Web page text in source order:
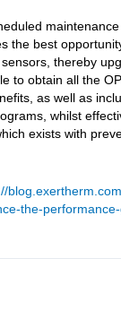
the best
thereby
to obtain all the
as well as
whilst
exists with
the-